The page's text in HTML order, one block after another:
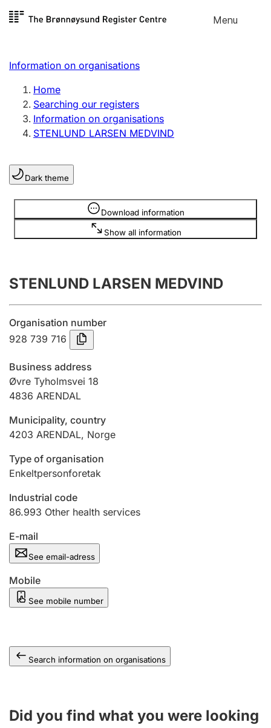
Skip to
Menu
Register search
Limited company
Sole proprietorship
Register, change, close
Clubs and associations
Register, change, close
Annual accounts
Submission and late filing penalty
Registration of mortgages
Hunter
Marriage settlement guide
Other topics
Information on organisations
Home
Searching our registers
Information on organisations
STENLUND LARSEN MEDVIND
Dark theme
Download information
Show all information
Information is hidden
STENLUND LARSEN MEDVIND
Organisation number
928 739 716
Business address
Øvre Tyholmsvei 18
4836 ARENDAL
Municipality, country
4203 ARENDAL, Norge
Type of organisation
Enkeltpersonforetak
Industrial code
86.993 Other health services
E-mail
See email-adress
Mobile
See mobile number
Search information on organisations
Did you find what you were looking